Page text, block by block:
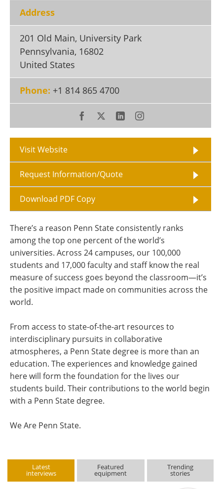
Become a Member
Address
201 Old Main, University Park
Pennsylvania, 16802
United States
Phone: +1 814 865 4700
Visit Website
Request Information/Quote
Download PDF Copy
There’s a reason Penn State consistently ranks
among the top one percent of the world’s
universities. Across 24 campuses, our 100,000
students and 17,000 faculty and staff know the real
measure of success goes beyond the classroom—it’s
the positive impact made on communities across the
world.
From access to state-of-the-art resources to
interdisciplinary pursuits in collaborative
atmospheres, a Penn State degree is more than an
education. The experiences and knowledge gained
here will form the foundation for the lives our
students build. Their contributions to the world begin
with a Penn State degree.
We Are Penn State.
Latest
interviews
Featured
equipment
Trending
stories